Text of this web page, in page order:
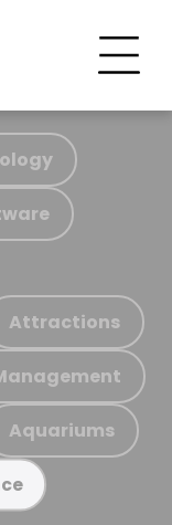
Attractions
Aquariums